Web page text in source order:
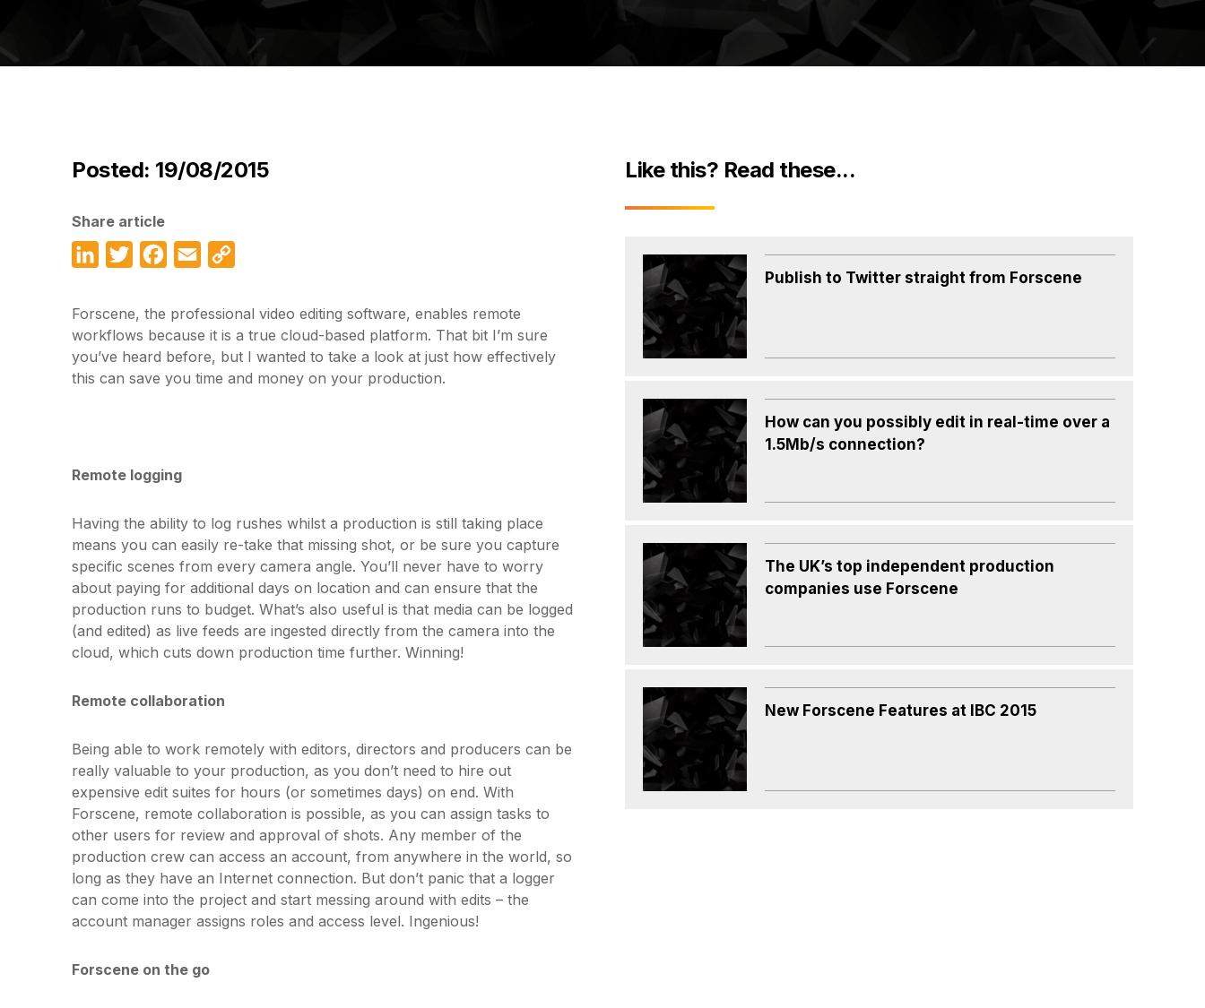
Posted: 19/08/2015
Share article
LinkedInTwitterFacebook
Email
Forscene, the professional video editing software, enables remote
workflows because it is a true cloud-based platform. That bit I’m sure
you’ve heard before, but I wanted to take a look at just how effectively
this can save you time and money on your production.
Remote logging
Having the ability to log rushes whilst a production is still taking place
means you can easily re-take that missing shot, or be sure you capture
specific scenes from every camera angle. You’ll never have to worry
about paying for additional days on location and can ensure that the
production runs to budget. What’s also useful is that media can be logged
(and edited) as live feeds are ingested directly from the camera into the
cloud, which cuts down production time further. Winning!
Remote collaboration
Being able to work remotely with editors, directors and producers can be
really valuable to your production, as you don’t need to hire out
expensive edit suites for hours (or sometimes days) on end. With
Forscene, remote collaboration is possible, as you can assign tasks to
other users for review and approval of shots. Any member of the
production crew can access an account, from anywhere in the world, so
long as they have an Internet connection. But don’t panic that a logger
can come into the project and start messing around with edits – the
account manager assigns roles and access level. Ingenious!
Forscene on the go
Like this? Read these...
Publish to Twitter straight from Forscene
How can you possibly edit in real-time over a
1.5Mb/s connection?
The UK’s top independent production
companies use Forscene
New Forscene Features at IBC 2015